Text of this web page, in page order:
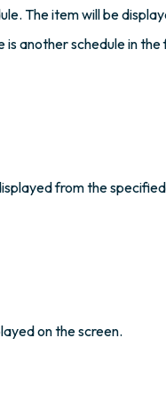
The item will be
another schedule in the
from the
on the screen.